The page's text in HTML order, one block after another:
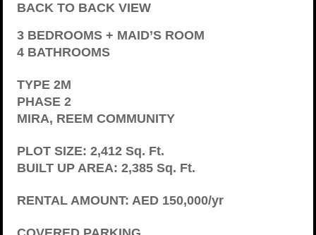
BACK TO BACK VIEW
3 BEDROOMS + MAID’S ROOM
4 BATHROOMS
TYPE 2M
PHASE 2
MIRA, REEM COMMUNITY
PLOT SIZE: 2,412 Sq. Ft.
BUILT UP AREA: 2,385 Sq. Ft.
RENTAL AMOUNT: AED 150,000/yr